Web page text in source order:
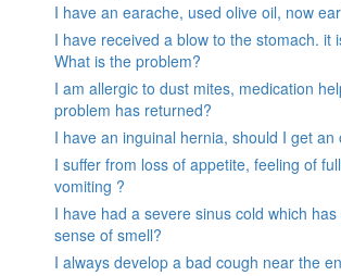
I have an earache, used olive oil, now
I have received a blow to the stomach. it
What is the problem?
I am allergic to dust mites, medication
problem has returned?
I have an inguinal hernia, should I get an
I suffer from loss of appetite, feeling of
vomiting ?
I have had a severe sinus cold which
sense of smell?
I always develop a bad cough near the